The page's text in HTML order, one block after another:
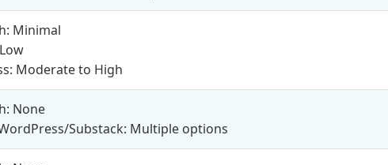
Minimal
Moderate to High
None
Substack: Multiple options